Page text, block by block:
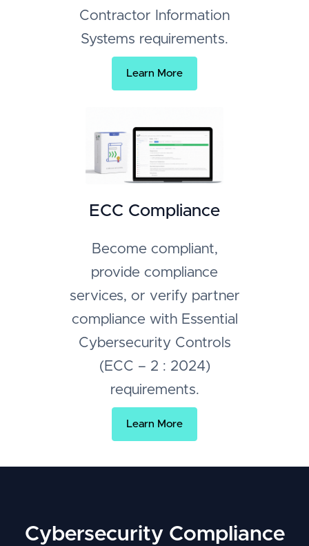
Contractor Information
Systems requirements.
Learn More
ECC Compliance
Become compliant,
provide compliance
services, or verify partner
compliance with Essential
Cybersecurity Controls
(ECC – 2 : 2024)
requirements.
Learn More
Cybersecurity Compliance